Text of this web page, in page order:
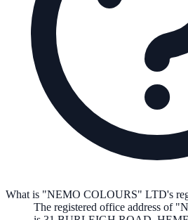
What is "NEMO COLOURS" LTD's
The registered office address of